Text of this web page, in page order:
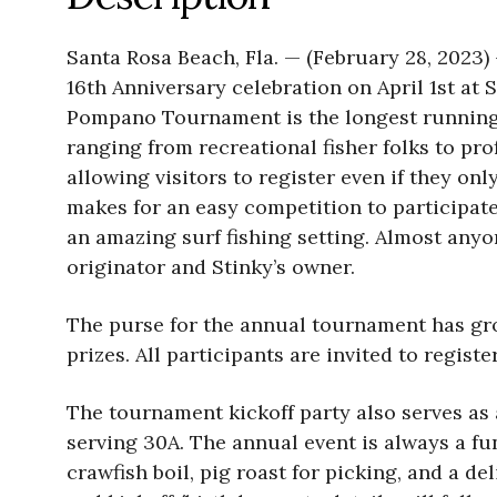
Santa Rosa Beach, Fla. — (February 28,
16th Anniversary celebration on April 1st at
Pompano Tournament is the longest
ranging from recreational fisher folks to
allowing visitors to register even if they
makes for an easy competition to
an amazing surf fishing setting. Almost
originator and Stinky’s owner.
The purse for the annual tournament has
prizes. All participants are invited to
The tournament kickoff party also serves as
serving 30A. The annual event is always a
crawfish boil, pig roast for picking, and a